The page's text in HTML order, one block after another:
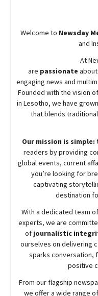
Welcome to Newsday
and
At
are passionate about
engaging news and
Founded with the vision
in Lesotho, we have
that blends
Our mission is simple:
readers by providing
global events, current
you’re looking for
captivating
destination
With a dedicated team
experts, we are
of journalistic
ourselves on delivering
sparks conversation,
positive
From our flagship
we offer a wide range